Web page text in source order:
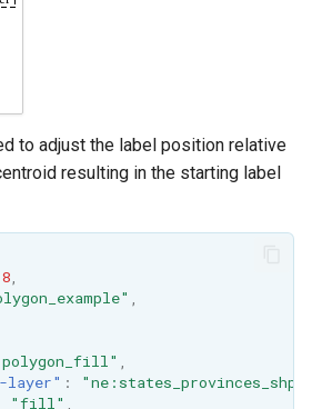
to adjust the label position relative
resulting in the starting label
8,
,
,
layer" : "ne:states_provinces_shp"
"fill" ,